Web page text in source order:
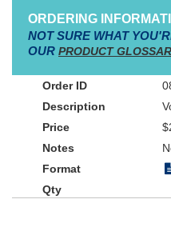
comfortable piano
ORDERING
NOT SURE WHAT
OUR PRODUCT